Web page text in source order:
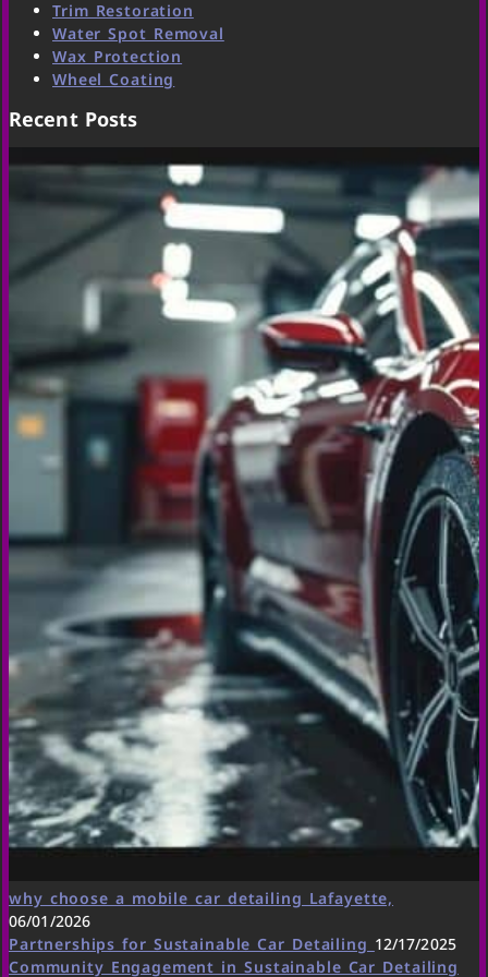
Trim Restoration
Water Spot Removal
Wax Protection
Wheel Coating
Recent Posts
why choose a mobile car detailing Lafayette,
06/01/2026
Partnerships for Sustainable Car Detailing 12/17/2025
Community Engagement in Sustainable Car Detailing